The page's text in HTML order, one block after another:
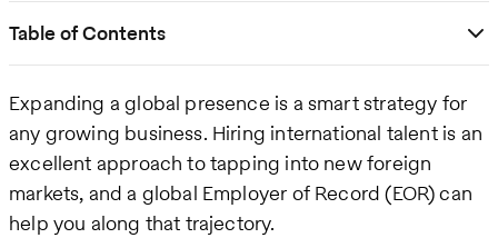
Table of Contents
Expanding a global presence is a smart strategy for
any growing business. Hiring international talent is an
excellent approach to tapping into new foreign
markets, and a global Employer of Record (EOR) can
help you along that trajectory.